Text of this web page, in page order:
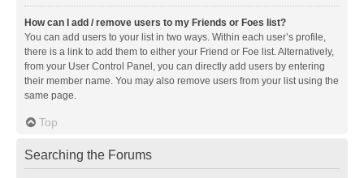
How can I add / remove users to my Friends or Foes list?
You can add users to your list in two ways. Within each user’s profile,
there is a link to add them to either your Friend or Foe list. Alternatively,
from your User Control Panel, you can directly add users by entering
their member name. You may also remove users from your list using the
same page.
Top
Searching the Forums